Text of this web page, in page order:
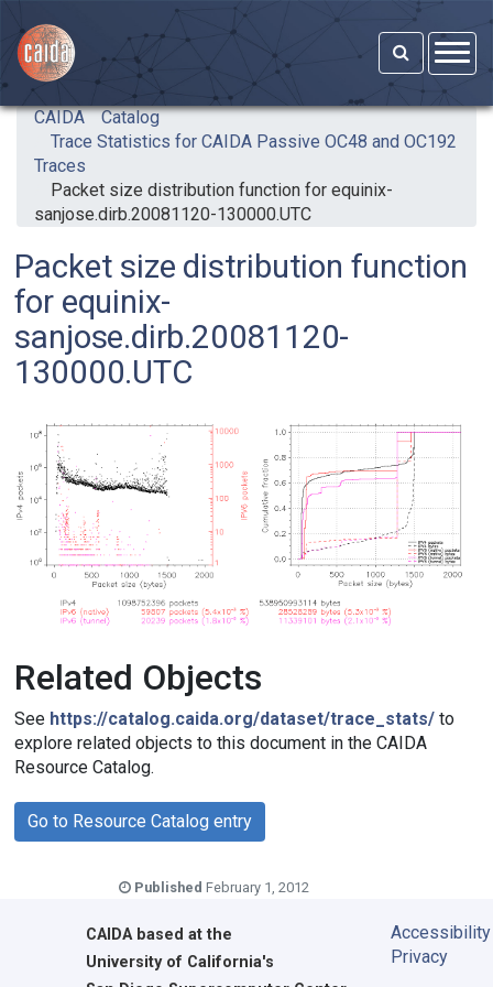
CAIDA
Catalog
Trace Statistics for CAIDA Passive OC48 and OC192
Traces
Packet size distribution function for equinix-
sanjose.dirb.20081120-130000.UTC
Packet size distribution function
for equinix-
sanjose.dirb.20081120-
130000.UTC
Related Objects
See https://catalog.caida.org/dataset/trace_stats/to
explore related objects to this document in the CAIDA
Resource Catalog.
Go to Resource Catalog entry
Published February 1, 2012
CAIDAbased at the
University of California's
Accessibility
Privacy